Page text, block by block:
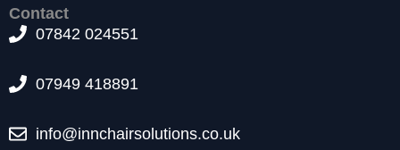
Contact
07842 024551
07949 418891
info@innchairsolutions.co.uk
o